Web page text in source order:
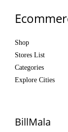
Shop
Stores List
Categories
Explore Cities
BillMala